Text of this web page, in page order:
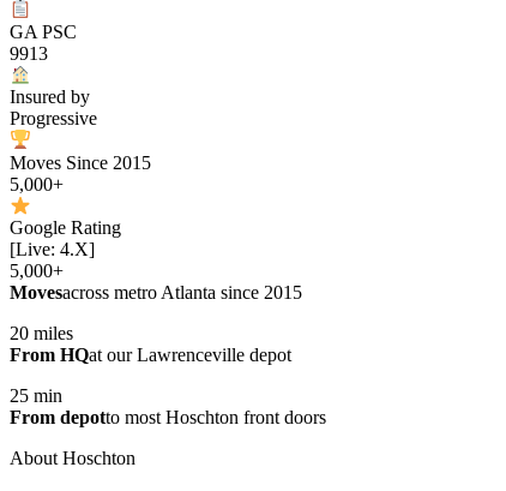
GA PSC
9913
Insured by
Progressive
Moves Since 2015
5,000+
Google Rating
[Live: 4.X]
5,000+
Movesacross metro Atlanta since 2015
20 miles
From HQat our Lawrenceville depot
25 min
From depotto most Hoschton front doors
About Hoschton